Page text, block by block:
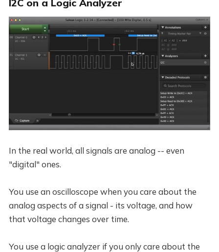
I2C on a Logic Analyzer
In the real world, all signals are analog -- even
"digital" ones.
You use an oscilloscope when you care about the
analog aspects of a signal - its voltage, and how
that voltage changes over time.
You use a logic analyzer if you only care about the